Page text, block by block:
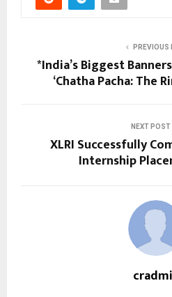
PREVIOUS
*India’s Biggest
‘Chatha Pacha: The
NEXT POST
XLRI Successfully
Internship